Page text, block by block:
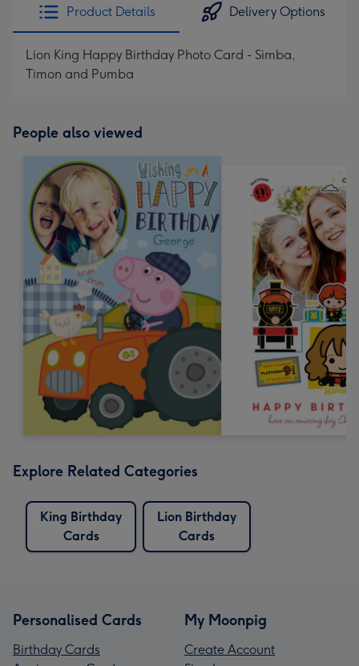
Product Details Delivery Options
Lion King Happy Birthday Photo Card - Simba,
Timon and Pumba
People also viewed
Explore Related Categories
King Birthday
Cards
Lion Birthday
Cards
Personalised Cards
Birthday Cards
My Moonpig
Create Account